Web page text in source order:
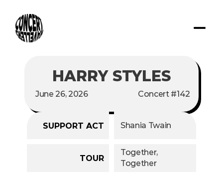
HARRY STYLES
June 26, 2026 Concert #142
SUPPORT ACT Shania Twain
TOUR
Together,
Together